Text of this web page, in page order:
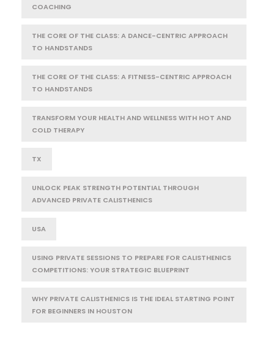
COACHING
THE CORE OF THE CLASS: A DANCE-CENTRIC APPROACH
TO HANDSTANDS
THE CORE OF THE CLASS: A FITNESS-CENTRIC APPROACH
TO HANDSTANDS
TRANSFORM YOUR HEALTH AND WELLNESS WITH HOT AND
COLD THERAPY
TX
UNLOCK PEAK STRENGTH POTENTIAL THROUGH
ADVANCED PRIVATE CALISTHENICS
USA
USING PRIVATE SESSIONS TO PREPARE FOR CALISTHENICS
COMPETITIONS: YOUR STRATEGIC BLUEPRINT
WHY PRIVATE CALISTHENICS IS THE IDEAL STARTING POINT
FOR BEGINNERS IN HOUSTON